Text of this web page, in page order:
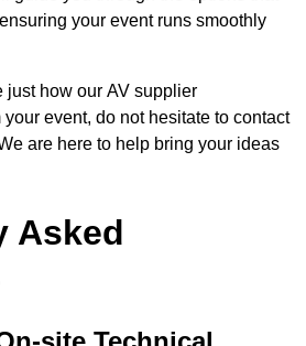
your event runs smoothly
just how our AV supplier
event, do not hesitate to contact
are here to help bring your ideas
Asked